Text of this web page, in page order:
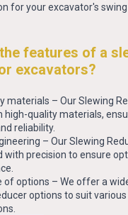
for your excavator's swing
features of a
excavators?
materials – Our Slewing
high-quality materials,
reliability.
– Our Slewing
with precision to ensure
of options – We offer a
options to suit